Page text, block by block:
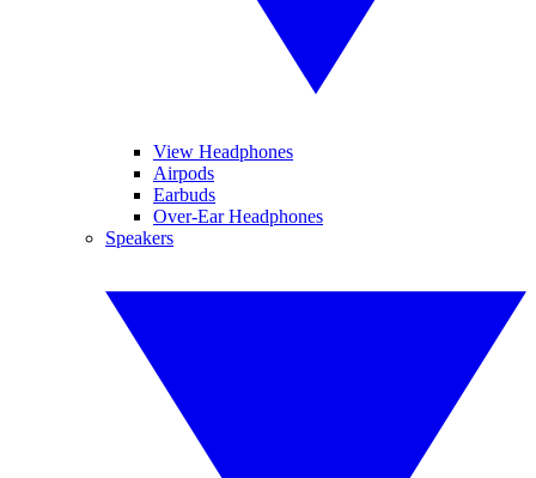
View Headphones
Airpods
Earbuds
Over-Ear Headphones
Speakers